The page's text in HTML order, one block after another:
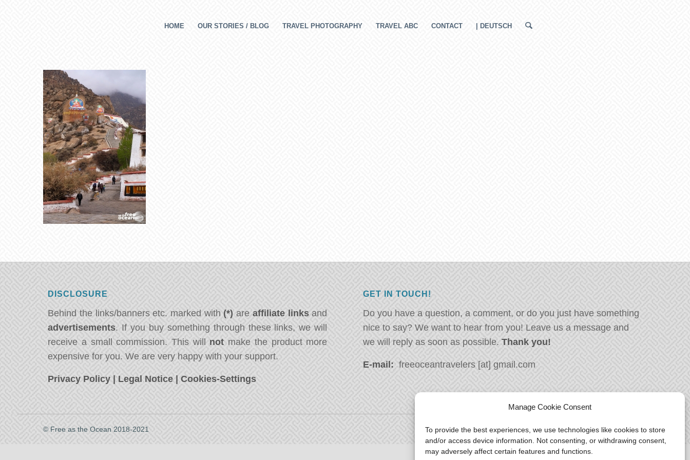
Manage Cookie Consent
To provide the best experiences, we use technologies like cookies to store
and/or access device information. Not consenting, or withdrawing consent,
may adversely affect certain features and functions.
HOME OUR STORIES / BLOG TRAVEL PHOTOGRAPHY TRAVEL ABC CONTACT | DEUTSCH
DISCLOSURE
Behind the links/banners etc. marked with(*) are affiliate linksand
advertisements. If you buy something through these links, we will
receive a small commission. This will not make the product more
expensive for you. We are very happy with your support.
Privacy Policy | Legal Notice |Cookies-Settings
GET IN TOUCH!
Do you have a question, a comment, or do you just have something
nice to say? We want to hear from you! Leave us a message and
we will reply as soon as possible. Thank you!
E-mail: freeoceantravelers [at] gmail.com
© Free as the Ocean 2018-2021